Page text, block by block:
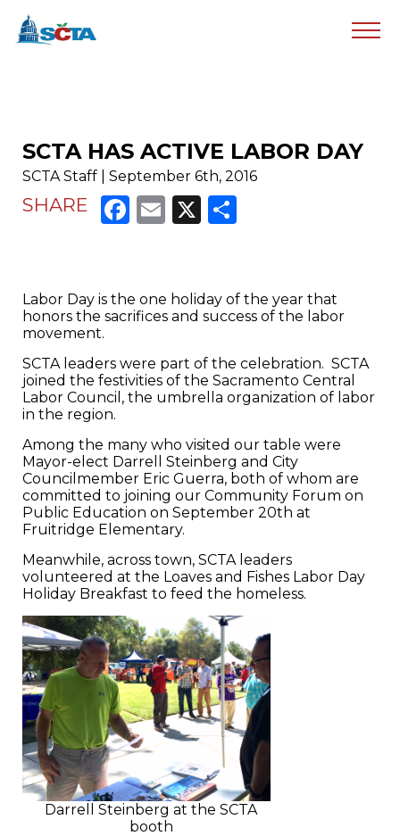
SCTA HAS ACTIVE LABOR DAY
SCTA Staff | September 6th, 2016
SHARE Facebook
Email
X
Labor Day is the one holiday of the year that
honors the sacrifices and success of the labor
movement.
SCTA leaders were part of the celebration. SCTA
joined the festivities of the Sacramento Central
Labor Council, the umbrella organization of labor
in the region.
Among the many who visited our table were
Mayor-elect Darrell Steinberg and City
Councilmember Eric Guerra, both of whom are
committed to joining our Community Forum on
Public Education on September 20th at
Fruitridge Elementary.
Meanwhile, across town, SCTA leaders
volunteered at the Loaves and Fishes Labor Day
Holiday Breakfast to feed the homeless.
Darrell Steinberg at the SCTA
booth